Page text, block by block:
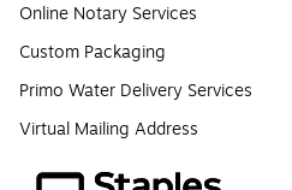
Online Notary Services
Custom Packaging
Primo Water Delivery Services
Virtual Mailing Address